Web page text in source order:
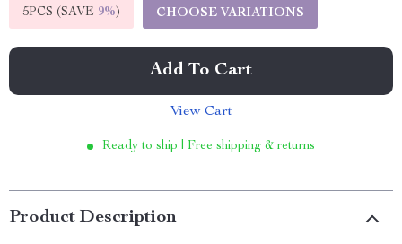
5PCS (SAVE 9%) CHOOSE VARIATIONS
Add To Cart
View Cart
Ready to ship | Free shipping & returns
Product Description